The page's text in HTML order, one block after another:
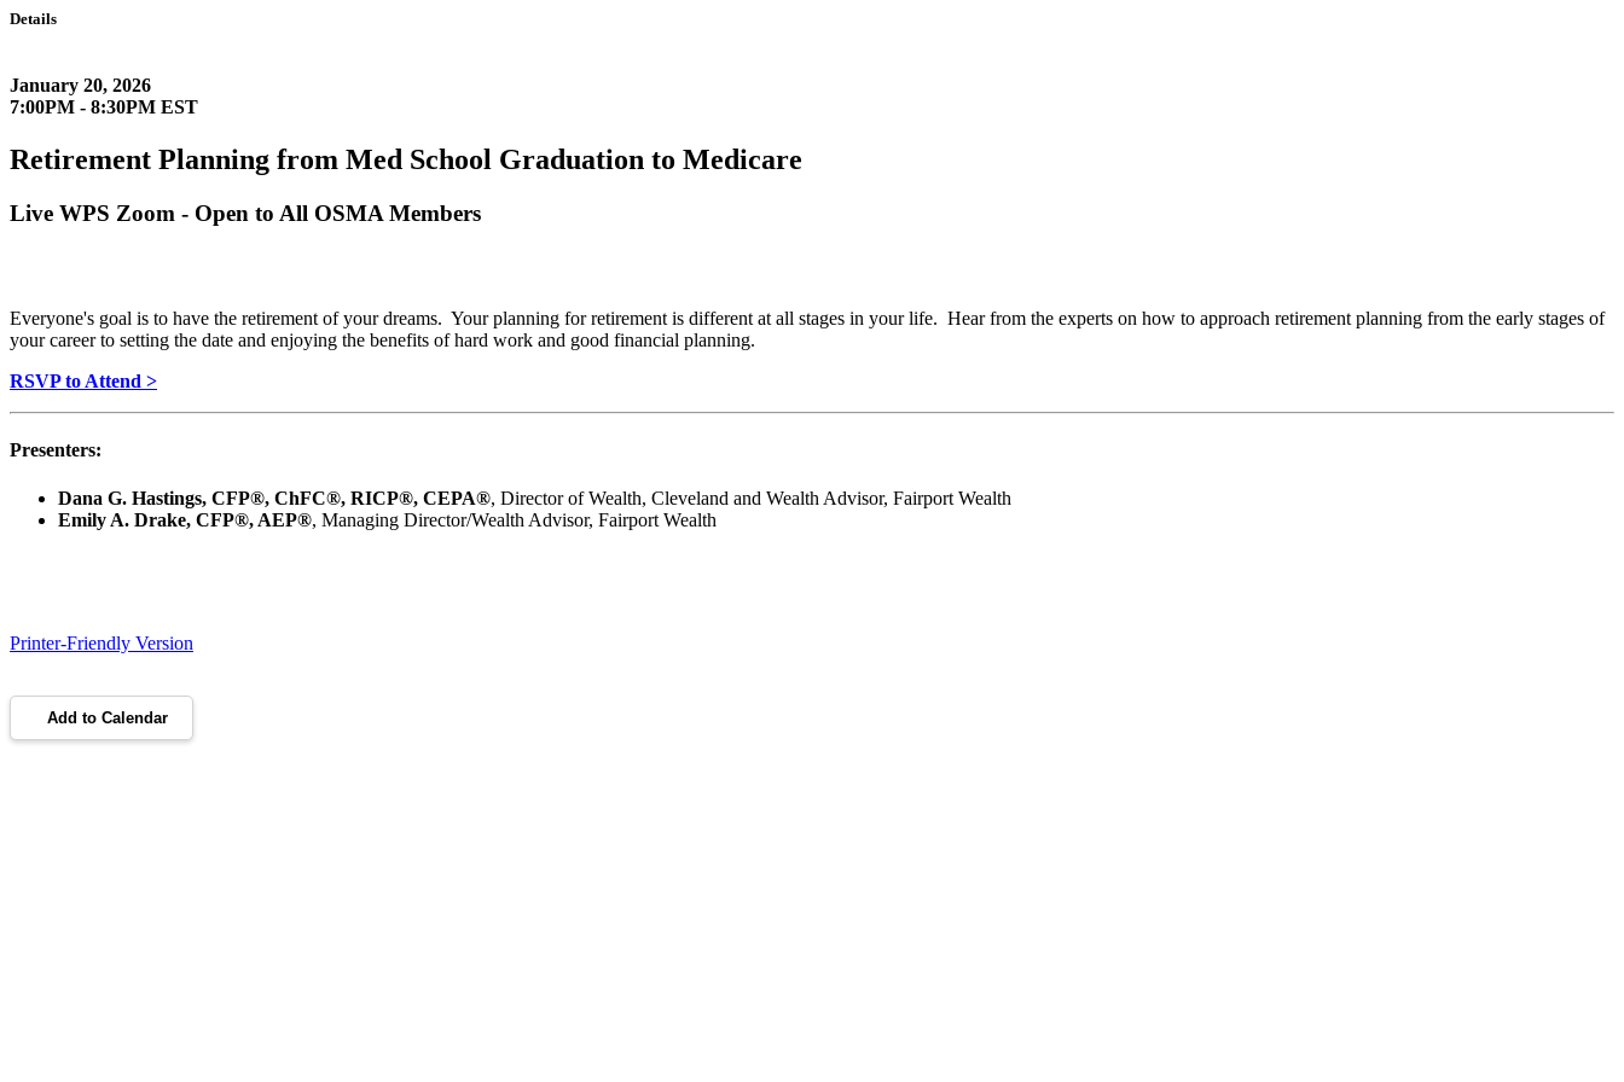
Details
January 20, 2026
7:00PM - 8:30PM EST
Retirement Planning from Med School Graduation to Medicare
Live WPS Zoom - Open to All OSMA Members
Everyone's goal is to have the retirement of your dreams. Your planning for retirement is different at all stages in your life. Hear from the experts on how to approach retirement planning from the early stages of
your career to setting the date and enjoying the benefits of hard work and good financial planning.
RSVP to Attend >
Presenters:
Dana G. Hastings, CFP®, ChFC®, RICP®, CEPA®, Director of Wealth, Cleveland and Wealth Advisor, Fairport Wealth
Emily A. Drake, CFP®, AEP®, Managing Director/Wealth Advisor, Fairport Wealth
Printer-Friendly Version
Add to Calendar